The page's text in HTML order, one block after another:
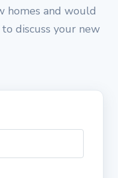
homes and would
discuss your new